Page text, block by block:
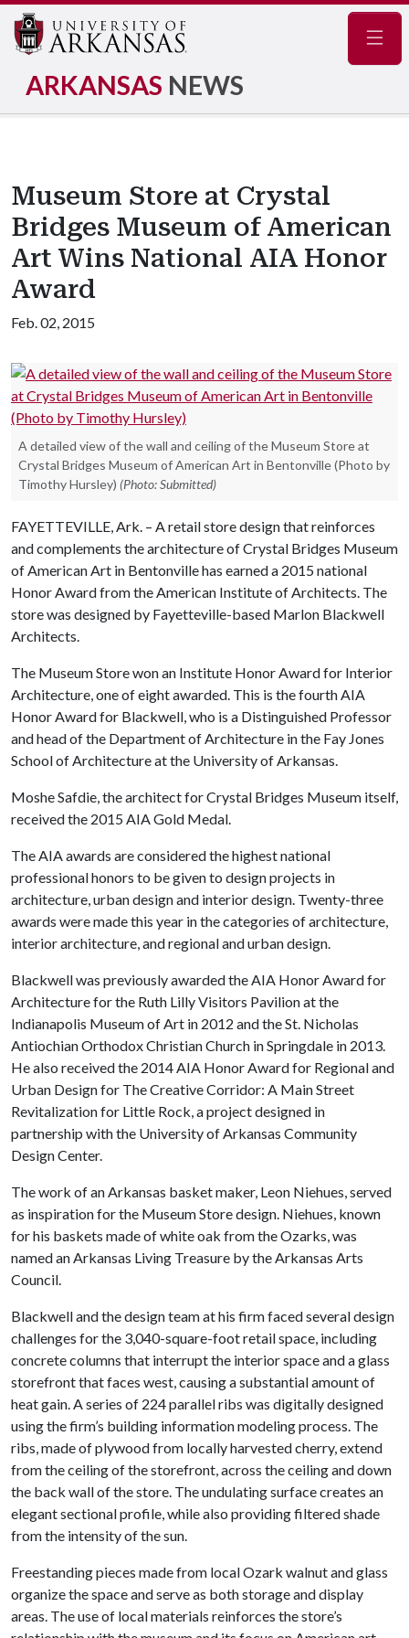
ARKANSAS NEWS
Museum Store at Crystal
Bridges Museum of American
Art Wins National AIA Honor
Award
Feb. 02, 2015
A detailed view of the wall and ceiling of the Museum Store at
Crystal Bridges Museum of American Art in Bentonville (Photo by
Timothy Hursley) (Photo: Submitted)
FAYETTEVILLE, Ark. – A retail store design that reinforces
and complements the architecture of Crystal Bridges Museum
of American Art in Bentonville has earned a 2015 national
Honor Award from the American Institute of Architects. The
store was designed by Fayetteville-based Marlon Blackwell
Architects.
The Museum Store won an Institute Honor Award for Interior
Architecture, one of eight awarded. This is the fourth AIA
Honor Award for Blackwell, who is a Distinguished Professor
and head of the Department of Architecture in the Fay Jones
School of Architecture at the University of Arkansas.
Moshe Safdie, the architect for Crystal Bridges Museum itself,
received the 2015 AIA Gold Medal.
The AIA awards are considered the highest national
professional honors to be given to design projects in
architecture, urban design and interior design. Twenty-three
awards were made this year in the categories of architecture,
interior architecture, and regional and urban design.
Blackwell was previously awarded the AIA Honor Award for
Architecture for the Ruth Lilly Visitors Pavilion at the
Indianapolis Museum of Art in 2012 and the St. Nicholas
Antiochian Orthodox Christian Church in Springdale in 2013.
He also received the 2014 AIA Honor Award for Regional and
Urban Design for The Creative Corridor: A Main Street
Revitalization for Little Rock, a project designed in
partnership with the University of Arkansas Community
Design Center.
The work of an Arkansas basket maker, Leon Niehues, served
as inspiration for the Museum Store design. Niehues, known
for his baskets made of white oak from the Ozarks, was
named an Arkansas Living Treasure by the Arkansas Arts
Council.
Blackwell and the design team at his firm faced several design
challenges for the 3,040-square-foot retail space, including
concrete columns that interrupt the interior space and a glass
storefront that faces west, causing a substantial amount of
heat gain. A series of 224 parallel ribs was digitally designed
using the firm’s building information modeling process. The
ribs, made of plywood from locally harvested cherry, extend
from the ceiling of the storefront, across the ceiling and down
the back wall of the store. The undulating surface creates an
elegant sectional profile, while also providing filtered shade
from the intensity of the sun.
Freestanding pieces made from local Ozark walnut and glass
organize the space and serve as both storage and display
areas. The use of local materials reinforces the store’s